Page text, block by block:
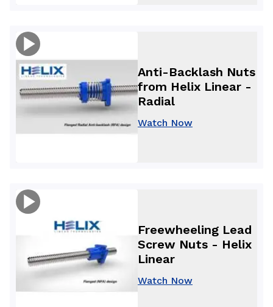
Anti-Backlash Nuts
from Helix Linear -
Radial
Watch Now
Freewheeling Lead
Screw Nuts - Helix
Linear
Watch Now